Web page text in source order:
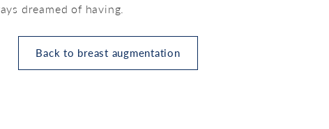
dreamed of having.
Back to breast augmentation